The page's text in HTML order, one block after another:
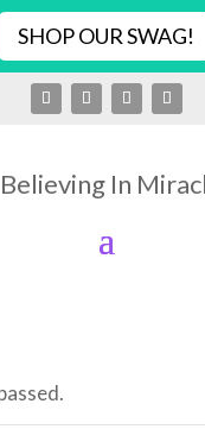
SHOP OUR SWAG!
Believing In